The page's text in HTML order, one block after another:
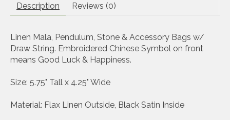
Description Reviews (0)
Linen Mala, Pendulum, Stone & Accessory Bags w/
Draw String. Embroidered Chinese Symbol on front
means Good Luck & Happiness.
Size: 5.75" Tall x 4.25" Wide
Material: Flax Linen Outside, Black Satin Inside